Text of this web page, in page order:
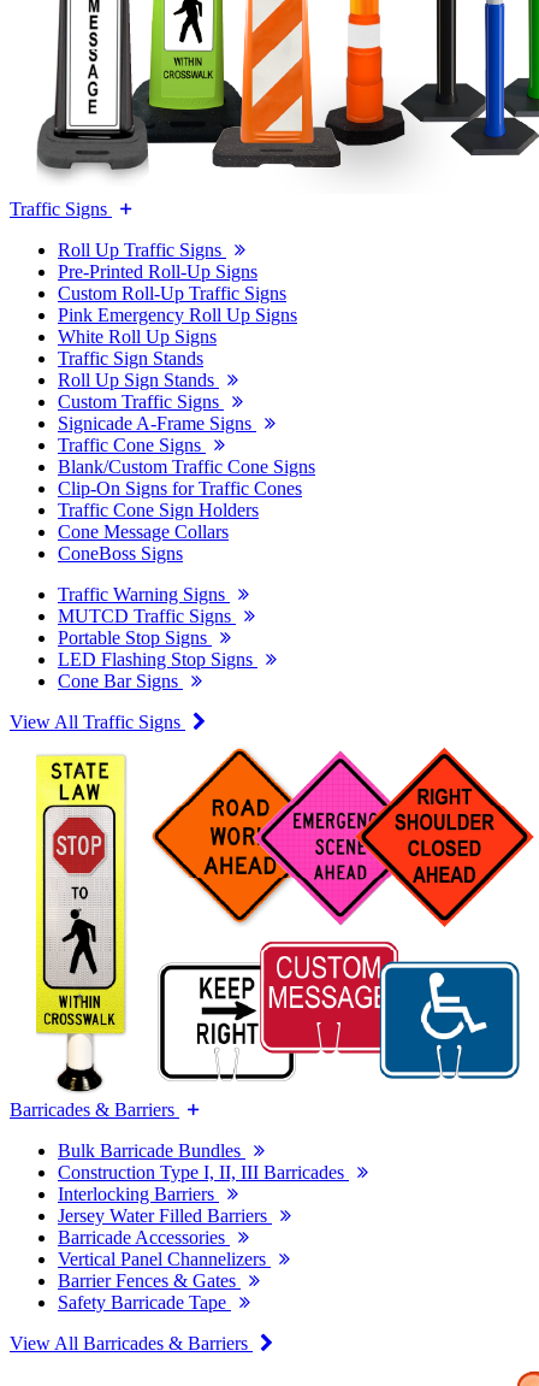
Traffic Signs
Roll Up Traffic Signs
Pre-Printed Roll-Up Signs
Custom Roll-Up Traffic Signs
Pink Emergency Roll Up Signs
White Roll Up Signs
Traffic Sign Stands
Roll Up Sign Stands
Custom Traffic Signs
Signicade A-Frame Signs
Traffic Cone Signs
Blank/Custom Traffic Cone Signs
Clip-On Signs for Traffic Cones
Traffic Cone Sign Holders
Cone Message Collars
ConeBoss Signs
Traffic Warning Signs
MUTCD Traffic Signs
Portable Stop Signs
LED Flashing Stop Signs
Cone Bar Signs
View All Traffic Signs
Barricades & Barriers
Bulk Barricade Bundles
Construction Type I, II, III Barricades
Interlocking Barriers
Jersey Water Filled Barriers
Barricade Accessories
Vertical Panel Channelizers
Barrier Fences & Gates
Safety Barricade Tape
View All Barricades & Barriers